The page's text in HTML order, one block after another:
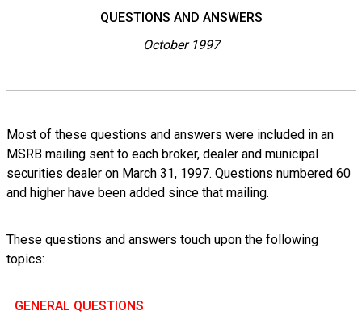
QUESTIONS AND ANSWERS
October 1997
Most of these questions and answers were included in an
MSRB mailing sent to each broker, dealer and municipal
securities dealer on March 31, 1997. Questions numbered 60
and higher have been added since that mailing.
These questions and answers touch upon the following
topics:
GENERAL QUESTIONS